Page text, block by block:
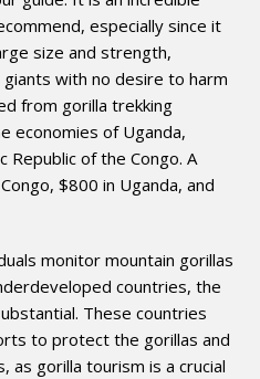
especially since it
size and strength,
with no desire to harm
from gorilla trekking
economies of Uganda,
Republic of the Congo. A
$800 in Uganda, and
monitor mountain gorillas
countries, the
These countries
to protect the gorillas and
gorilla tourism is a crucial